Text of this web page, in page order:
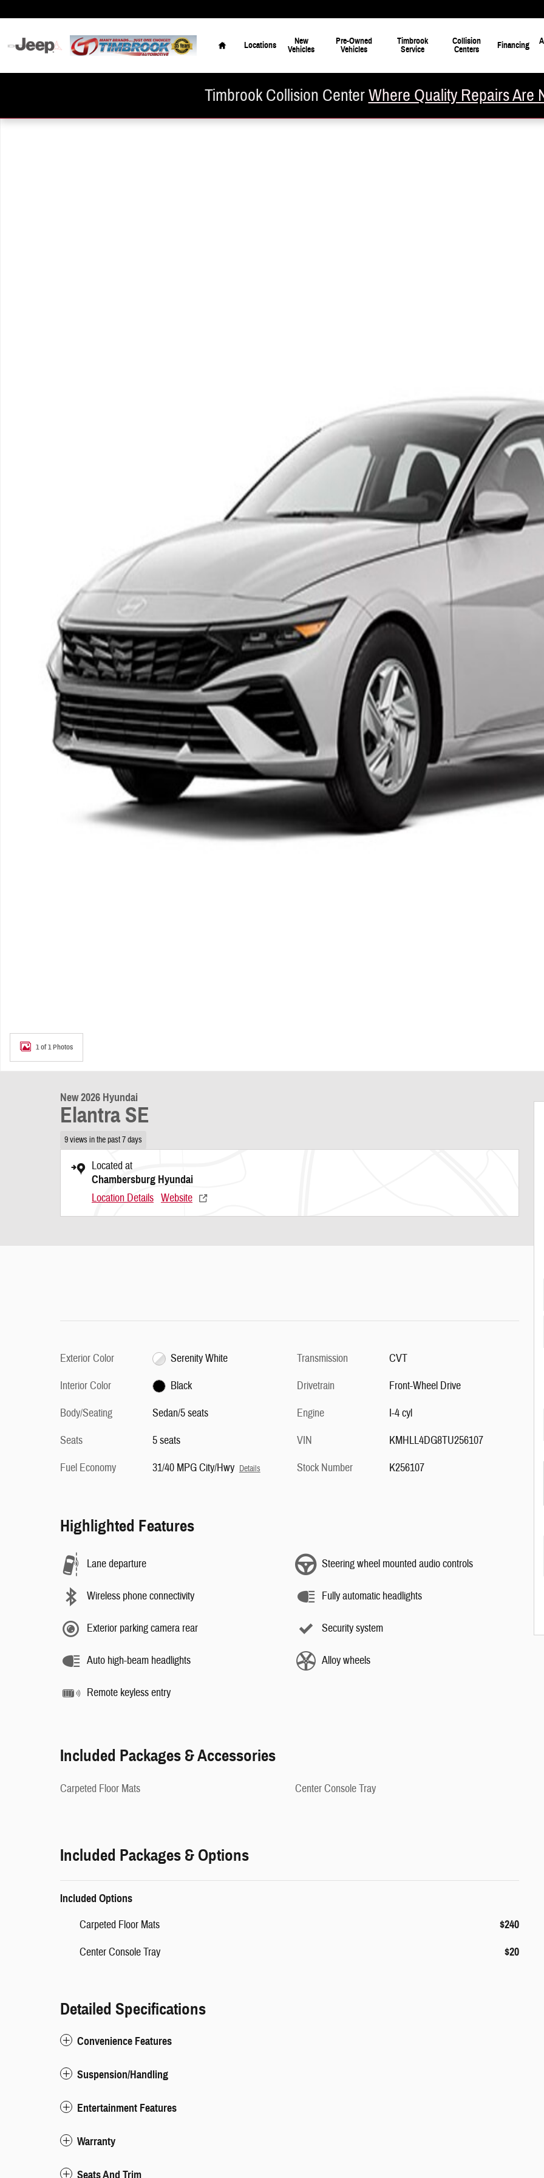
Home
Locations
New
Vehicles
Pre-Owned
Vehicles
Timbrook
Service
Collision
Centers
Financing
Timbrook Collision CenterWhere Quality Repairs Are
New 2026 Hyundai Elantra SE Sedan Photo 1 of 1
1 of 1 Photos
New 2026 Hyundai
Elantra SE
9 views in the past 7 days
Located at
Chambersburg Hyundai
Location Details Website
Exterior Color
Serenity White
Interior Color
Black
Body/Seating
Sedan/5 seats
Seats
5 seats
Fuel Economy
31/40 MPG City/Hwy Details
Transmission
CVT
Drivetrain
Front-Wheel Drive
Engine
I-4 cyl
VIN
KMHLL4DG8TU256107
Stock Number
K256107
Highlighted Features
Lane departure
Wireless phone connectivity
Exterior parking camera rear
Auto high-beam headlights
Remote keyless entry
Steering wheel mounted audio controls
Fully automatic headlights
Security system
Alloy wheels
Included Packages & Accessories
Carpeted Floor Mats Center Console Tray
Included Packages & Options
Included Options
Carpeted Floor Mats $240
Center Console Tray $20
Detailed Specifications
Convenience Features
Suspension/Handling
Entertainment Features
Warranty
Seats And Trim